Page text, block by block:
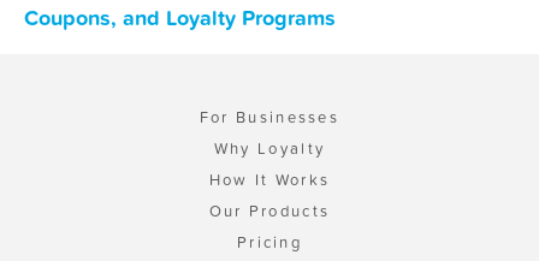
Coupons, and Loyalty Programs
For Businesses
Why Loyalty
How It Works
Our Products
Pricing